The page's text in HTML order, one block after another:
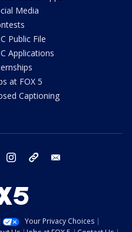
Media
Public File
Applications
at FOX 5
Captioning
twitter instagram tiktok
Your Privacy Choices